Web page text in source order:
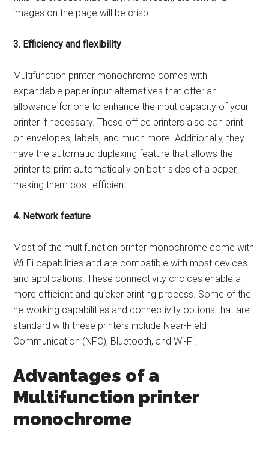
images on the page will be crisp.
3. Efficiency and flexibility
Multifunction printer monochrome comes with
expandable paper input alternatives that offer an
allowance for one to enhance the input capacity of your
printer if necessary. These office printers also can print
on envelopes, labels, and much more. Additionally, they
have the automatic duplexing feature that allows the
printer to print automatically on both sides of a paper,
making them cost-efficient.
4. Network feature
Most of the multifunction printer monochrome come with
Wi-Fi capabilities and are compatible with most devices
and applications. These connectivity choices enable a
more efficient and quicker printing process. Some of the
networking capabilities and connectivity options that are
standard with these printers include Near-Field
Communication (NFC), Bluetooth, and Wi-Fi.
Advantages of a
Multifunction printer
monochrome